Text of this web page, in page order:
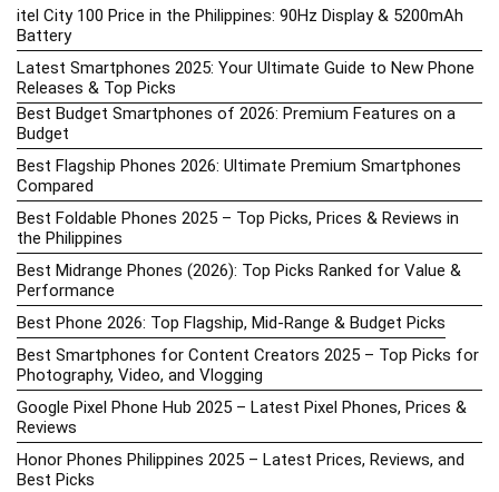
itel City 100 Price in the Philippines: 90Hz Display & 5200mAh
Battery
Latest Smartphones 2025: Your Ultimate Guide to New Phone
Releases & Top Picks
Best Budget Smartphones of 2026: Premium Features on a
Budget
Best Flagship Phones 2026: Ultimate Premium Smartphones
Compared
Best Foldable Phones 2025 – Top Picks, Prices & Reviews in
the Philippines
Best Midrange Phones (2026): Top Picks Ranked for Value &
Performance
Best Phone 2026: Top Flagship, Mid-Range & Budget Picks
Best Smartphones for Content Creators 2025 – Top Picks for
Photography, Video, and Vlogging
Google Pixel Phone Hub 2025 – Latest Pixel Phones, Prices &
Reviews
Honor Phones Philippines 2025 – Latest Prices, Reviews, and
Best Picks